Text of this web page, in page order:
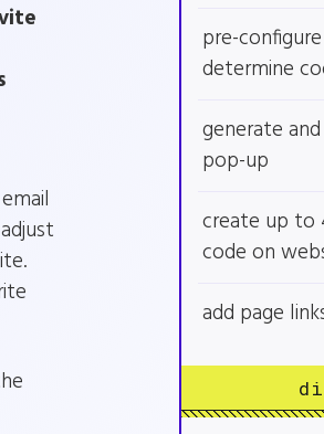
pre-
determine
generate
pop-up
create up to
code on
add page